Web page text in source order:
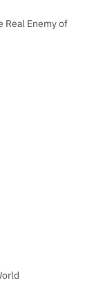
Real Enemy of